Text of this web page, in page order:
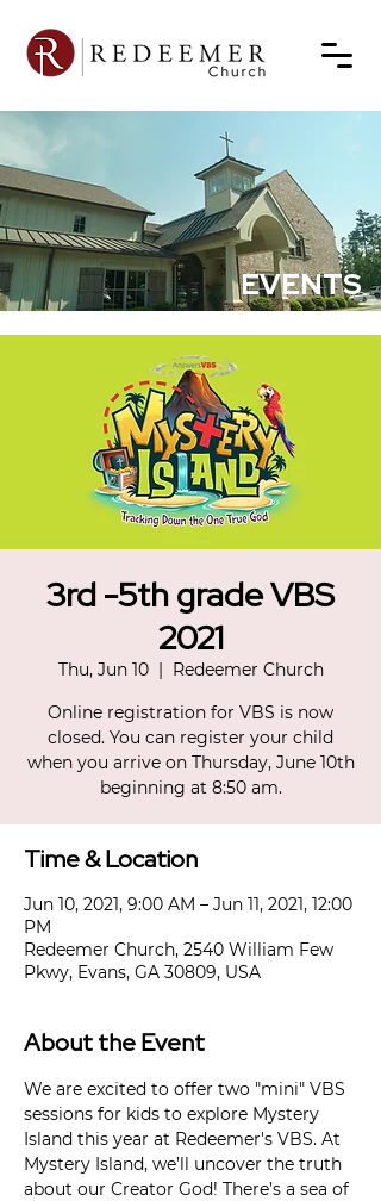
EVENTS
3rd -5th grade VBS
2021
Thu, Jun 10
  |
Redeemer Church
Online registration for VBS is now
closed. You can register your child
when you arrive on Thursday, June 10th
beginning at 8:50 am.
Time & Location
Jun 10, 2021, 9:00 AM – Jun 11, 2021, 12:00
PM
Redeemer Church, 2540 William Few
Pkwy, Evans, GA 30809, USA
About the Event
We are excited to offer two "mini" VBS
sessions for kids to explore Mystery
Island this year at Redeemer's VBS. At
Mystery Island, we’ll uncover the truth
about our Creator God! There’s a sea of